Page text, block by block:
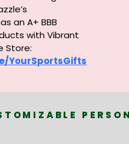
an A+ BBB
with Vibrant
Store:
YourSportsGifts